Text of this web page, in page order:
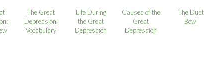
The Great
Depression:
Vocabulary
Life During
the Great
Depression
Causes of the
Great
Depression
The Dust
Bowl